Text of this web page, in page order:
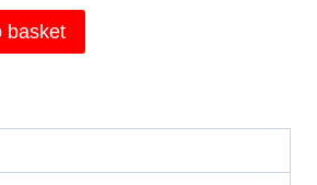
basket